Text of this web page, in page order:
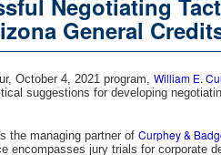
Negotiating
General
October 4, 2021 program, William E.
suggestions for developing
the managing partner of Curphey &
encompasses jury trials for corporate